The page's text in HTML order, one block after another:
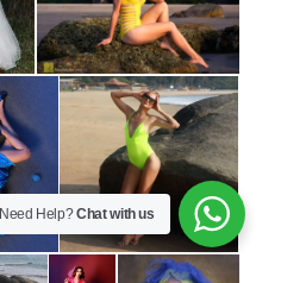
Need Help?Chat with us